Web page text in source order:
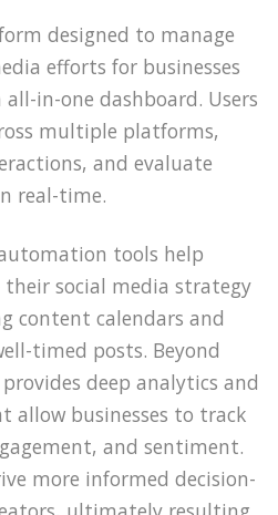
designed to manage
efforts for businesses
in-one dashboard. Users
multiple platforms,
and evaluate
real-time.
tools help
their social media strategy
content calendars and
timed posts. Beyond
deep analytics and
allow businesses to track
and sentiment.
more informed decision-